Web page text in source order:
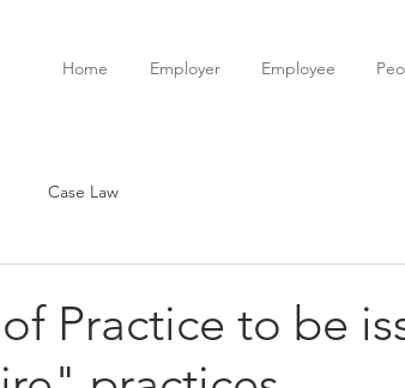
Home Employer Employee
Case Law
Practice to be